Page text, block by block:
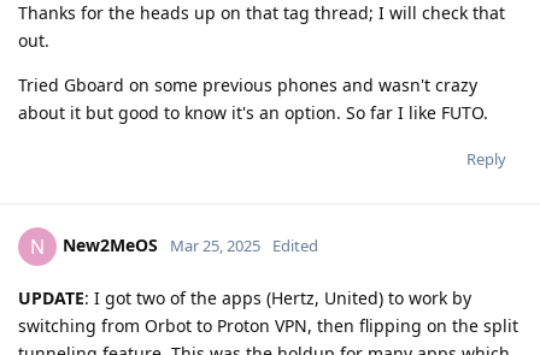
Thanks for the heads up on that tag thread; I will check that
out.
Tried Gboard on some previous phones and wasn't crazy
about it but good to know it's an option. So far I like FUTO.
Reply
N New2MeOS Mar 25, 2025 Edited
UPDATE: I got two of the apps (Hertz, United) to work by
switching from Orbot to Proton VPN, then flipping on the split